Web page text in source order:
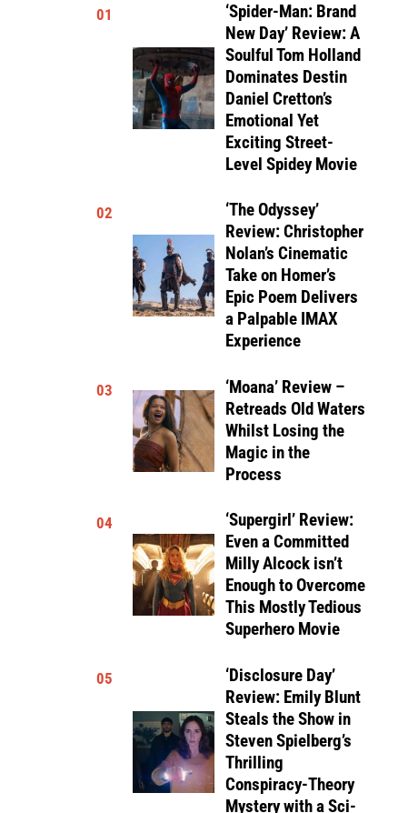
01
‘Spider-Man: Brand
New Day’ Review: A
Soulful Tom Holland
Dominates Destin
Daniel Cretton’s
Emotional Yet
Exciting Street-
Level Spidey Movie
02
‘The Odyssey’
Review: Christopher
Nolan’s Cinematic
Take on Homer’s
Epic Poem Delivers
a Palpable IMAX
Experience
03
‘Moana’ Review –
Retreads Old Waters
Whilst Losing the
Magic in the
Process
04
‘Supergirl’ Review:
Even a Committed
Milly Alcock isn’t
Enough to Overcome
This Mostly Tedious
Superhero Movie
05
‘Disclosure Day’
Review: Emily Blunt
Steals the Show in
Steven Spielberg’s
Thrilling
Conspiracy-Theory
Mystery with a Sci-